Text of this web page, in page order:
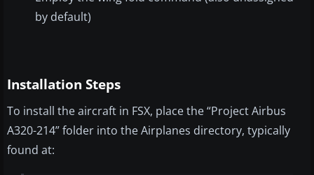
by default)
Installation Steps
To install the aircraft in FSX, place the “Project Airbus
A320-214” folder into the Airplanes directory, typically
found at: